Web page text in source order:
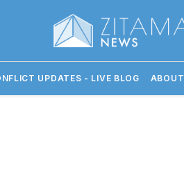
UPDATES - LIVE BLOG ABOUT